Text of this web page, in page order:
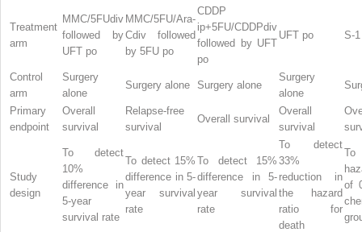
Treatment
arm
MMC/5FUdiv
followed by
UFT po
MMC/5FU/Ara-
Cdiv followed
by 5FU po
CDDP
ip+5FU/CDDPdiv
followed by UFT
po
UFT po S-
Control
arm
Surgery
alone
Surgery alone Surgery alone
Surgery
alone
Primary
endpoint
Overall
survival
Relapse-free
survival
Overall survival
Overall
survival
Study
design
To detect
10%
difference in
5-year
survival rate
To detect 15%
difference in 5-
year survival
rate
To detect 15%
difference in 5-
year survival
rate
To detect
33%
reduction in
the hazard
ratio for
death
of